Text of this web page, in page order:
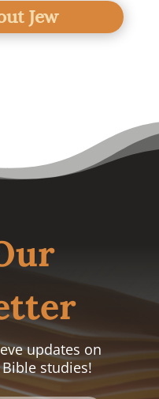
Jew
updates on
studies!